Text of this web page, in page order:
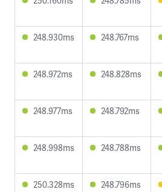
248.930ms 248.767ms
248.972ms 248.828ms
248.977ms 248.792ms
248.998ms 248.788ms
250.328ms 248.796ms